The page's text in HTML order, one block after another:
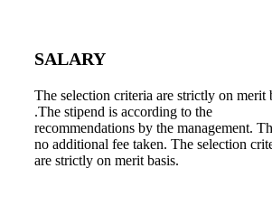
SALARY
The selection criteria are strictly on merit
.The stipend is according to the
recommendations by the management.
no additional fee taken. The selection
are strictly on merit basis.